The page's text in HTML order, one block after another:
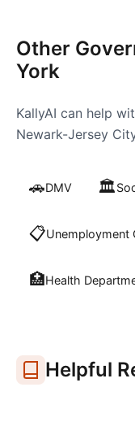
Other
York
KallyAI can help
Newark-Jersey
🚗DMV 🏛️
📋Unemployment
🏥Health
Helpful